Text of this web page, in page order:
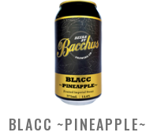
BLACC ~PINEAPPLE~